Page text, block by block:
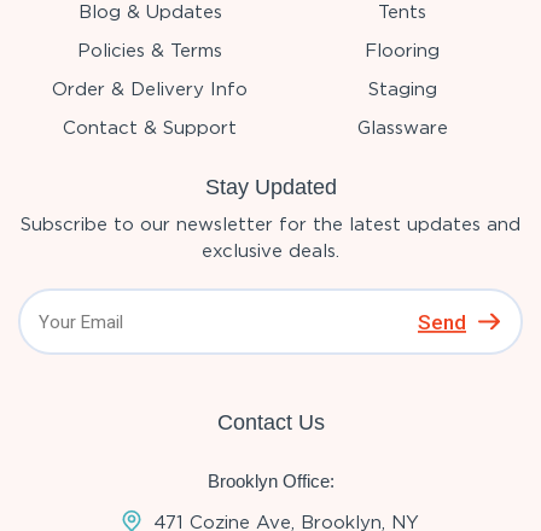
Blog & Updates
Policies & Terms
Order & Delivery Info
Contact & Support
Tents
Flooring
Staging
Glassware
Stay Updated
Subscribe to our newsletter for the latest updates and
exclusive deals.
Send
Contact Us
Brooklyn Office:
471 Cozine Ave, Brooklyn, NY